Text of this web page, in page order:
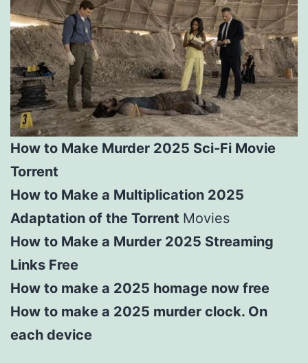
How to Make Murder 2025 Sci-Fi Movie
Torrent
How to Make a Multiplication 2025
Adaptation of the Torrent Movies
How to Make a Murder 2025 Streaming
Links Free
How to make a 2025 homage now free
How to make a 2025 murder clock. On
each device